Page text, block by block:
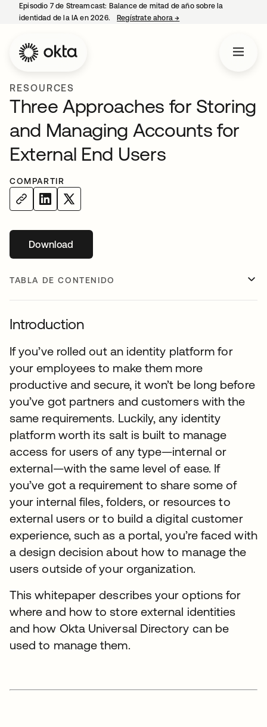
Episodio 7 de Streamcast: Balance de mitad de año sobre la
identidad de la IA en 2026.
Regístrate ahora→
RESOURCES
Three Approaches for Storing
and Managing Accounts for
External End Users
COMPARTIR
Downloadse abre en una pestaña nueva
TABLA DE CONTENIDO
Introduction
If you’ve rolled out an identity platform for
your employees to make them more
productive and secure, it won’t be long before
you’ve got partners and customers with the
same requirements. Luckily, any identity
platform worth its salt is built to manage
access for users of any type—internal or
external—with the same level of ease. If
you’ve got a requirement to share some of
your internal files, folders, or resources to
external users or to build a digital customer
experience, such as a portal, you’re faced with
a design decision about how to manage the
users outside of your organization.
This whitepaper describes your options for
where and how to store external identities
and how Okta Universal Directory can be
used to manage them.